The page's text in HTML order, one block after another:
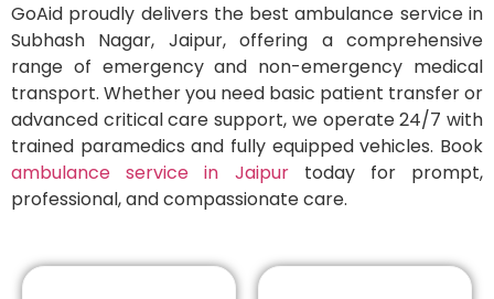
GoAid proudly delivers the best ambulance service in
Subhash Nagar, Jaipur, offering a comprehensive
range of emergency and non-emergency medical
transport. Whether you need basic patient transfer or
advanced critical care support, we operate 24/7 with
trained paramedics and fully equipped vehicles. Book
ambulance service in Jaipurtoday for prompt,
professional, and compassionate care.